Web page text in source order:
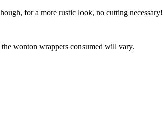
for a more rustic look, no cutting necessary!
wonton wrappers consumed will vary.